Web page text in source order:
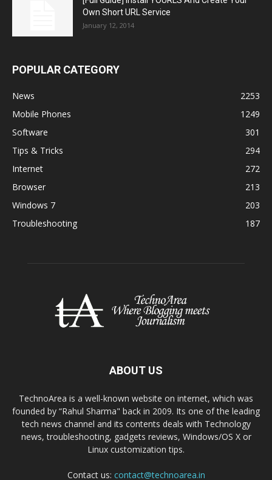
Own Short URL Service
January 12, 2014
POPULAR CATEGORY
News
2253
Mobile Phones
1249
Software
301
Tips & Tricks
294
Internet
272
Browser
213
Windows 7
203
Troubleshooting
187
ABOUT US
TechnoArea is a well-known website on internet, which was
founded by “Rahul Sharma" back in 2009. Its one of the leading
tech news channel and its contents deals with Technology
news, troubleshooting, gadgets reviews, Windows/OS X or
Linux customization tips.
Contact us: contact@technoarea.in